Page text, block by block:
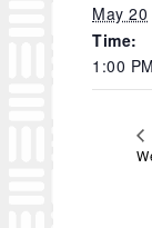
May 20
Time:
1:00